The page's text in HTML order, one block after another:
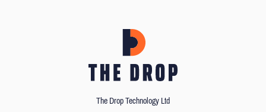
The Drop Technology Ltd